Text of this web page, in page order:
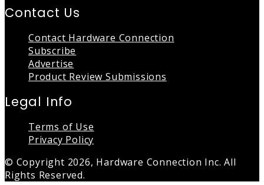
Contact Us
Contact Hardware Connection
Subscribe
Advertise
Product Review Submissions
Legal Info
Terms of Use
Privacy Policy
© Copyright 2026, Hardware Connection Inc. All
Rights Reserved.